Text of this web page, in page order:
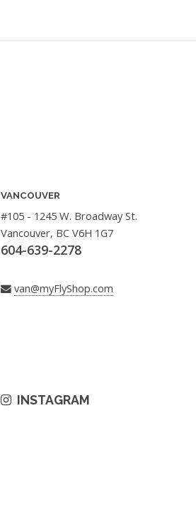
VANCOUVER
#105 - 1245 W. Broadway St.
Vancouver, BC V6H 1G7
604-639-2278
van@myFlyShop.com
INSTAGRAM